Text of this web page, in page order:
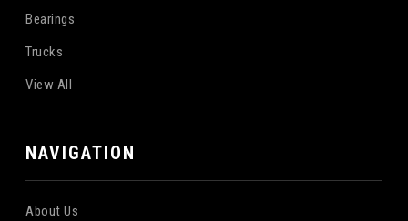
Bearings
Trucks
View All
NAVIGATION
About Us